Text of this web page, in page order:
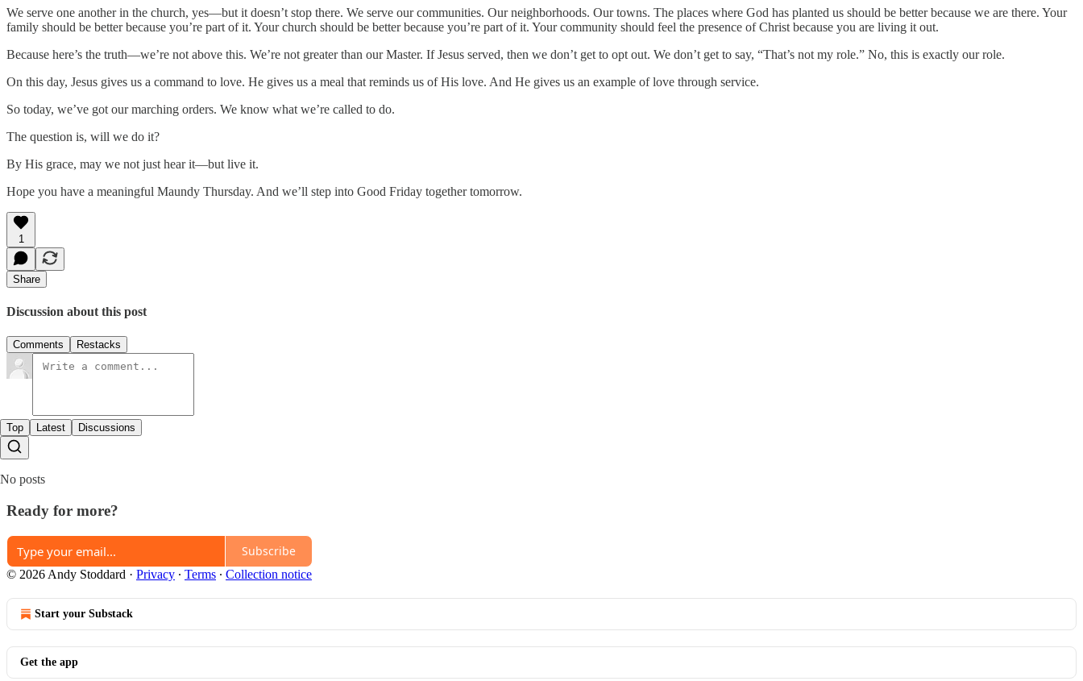
We serve one another in the church, yes—but it doesn’t stop there. We serve our communities. Our neighborhoods. Our towns. The places where God has planted us should be better because we are there. Your
family should be better because you’re part of it. Your church should be better because you’re part of it. Your community should feel the presence of Christ because you are living it out.
Because here’s the truth—we’re not above this. We’re not greater than our Master. If Jesus served, then we don’t get to opt out. We don’t get to say, “That’s not my role.” No, this is exactly our role.
On this day, Jesus gives us a command to love. He gives us a meal that reminds us of His love. And He gives us an example of love through service.
So today, we’ve got our marching orders. We know what we’re called to do.
The question is, will we do it?
By His grace, may we not just hear it—but live it.
Hope you have a meaningful Maundy Thursday. And we’ll step into Good Friday together tomorrow.
1
Share
Discussion about this post
Comments Restacks
Top Latest Discussions
No posts
Ready for more?
Subscribe
© 2026 Andy Stoddard · Privacy ∙ Terms ∙ Collection notice
Start your Substack
Get the app